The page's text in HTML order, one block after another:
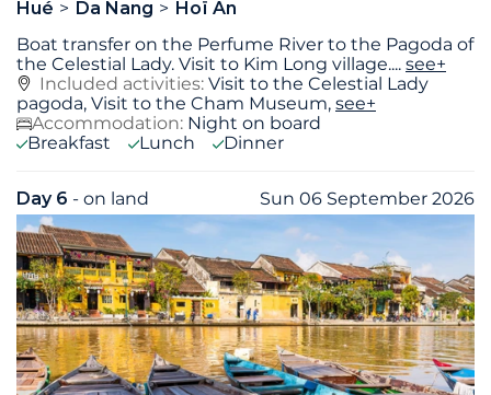
Hué Da Nang
Hoï An
Boat transfer on the Perfume River to the Pagoda of
the Celestial Lady. Visit to Kim Long village.... see+
Included activities: Visit to the Celestial Lady
pagoda, Visit to the Cham Museum, see+
Accommodation: Night on board
Breakfast
Lunch Dinner
Day 6 - on land Sun 06 September 2026